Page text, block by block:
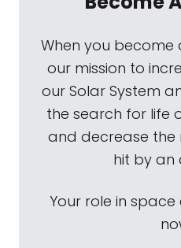
When you become
our mission to
our Solar System
the search for life
and decrease the
hit by an
Your role in